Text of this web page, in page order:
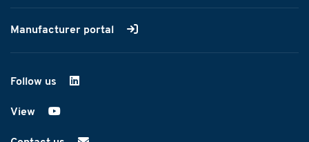
Manufacturer portal
Follow us on LinkedIn
View on YouTube